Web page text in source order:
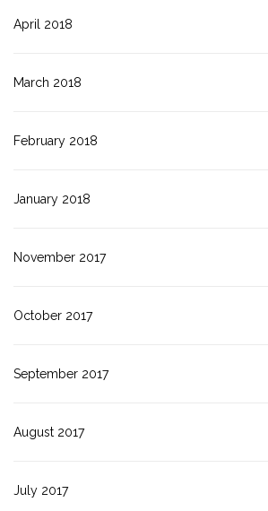
April 2018
March 2018
February 2018
January 2018
November 2017
October 2017
September 2017
August 2017
July 2017